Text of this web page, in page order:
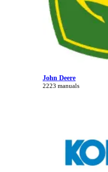
John Deere
2223 manuals